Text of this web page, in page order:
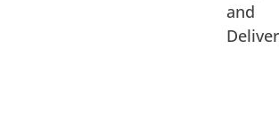
and